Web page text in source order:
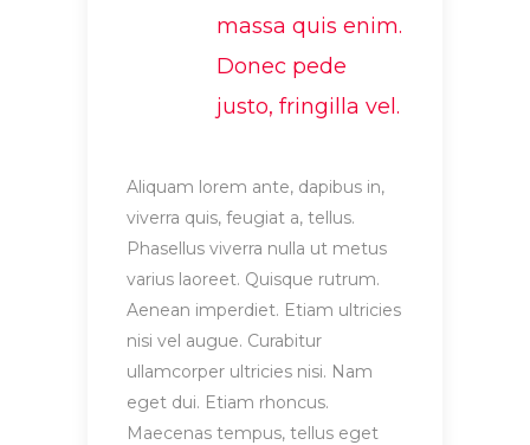
massa quis enim.
Donec pede
justo, fringilla vel.
Aliquam lorem ante, dapibus in,
viverra quis, feugiat a, tellus.
Phasellus viverra nulla ut metus
varius laoreet. Quisque rutrum.
Aenean imperdiet. Etiam ultricies
nisi vel augue. Curabitur
ullamcorper ultricies nisi. Nam
eget dui. Etiam rhoncus.
Maecenas tempus, tellus eget